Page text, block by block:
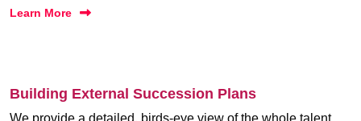
Learn More
Building External Succession Plans
We provide a detailed, birds-eye view of the whole talent